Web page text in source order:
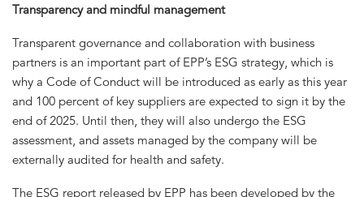
Transparency and mindful management
Transparent governance and collaboration with business
partners is an important part of EPP’s ESG strategy, which is
why a Code of Conduct will be introduced as early as this year
and 100 percent of key suppliers are expected to sign it by the
end of 2025. Until then, they will also undergo the ESG
assessment, and assets managed by the company will be
externally audited for health and safety.
The ESG report released by EPP has been developed by the